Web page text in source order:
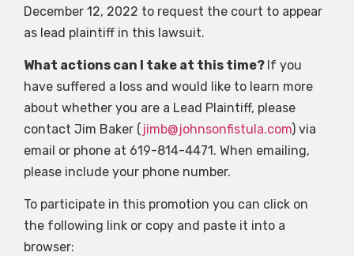
December 12, 2022 to request the court to appear
as lead plaintiff in this lawsuit.
What actions can I take at this time? If you
have suffered a loss and would like to learn more
about whether you are a Lead Plaintiff, please
contact Jim Baker ( jimb@johnsonfistula.com) via
email or phone at 619-814-4471. When emailing,
please include your phone number.
To participate in this promotion you can click on
the following link or copy and paste it into a
browser: